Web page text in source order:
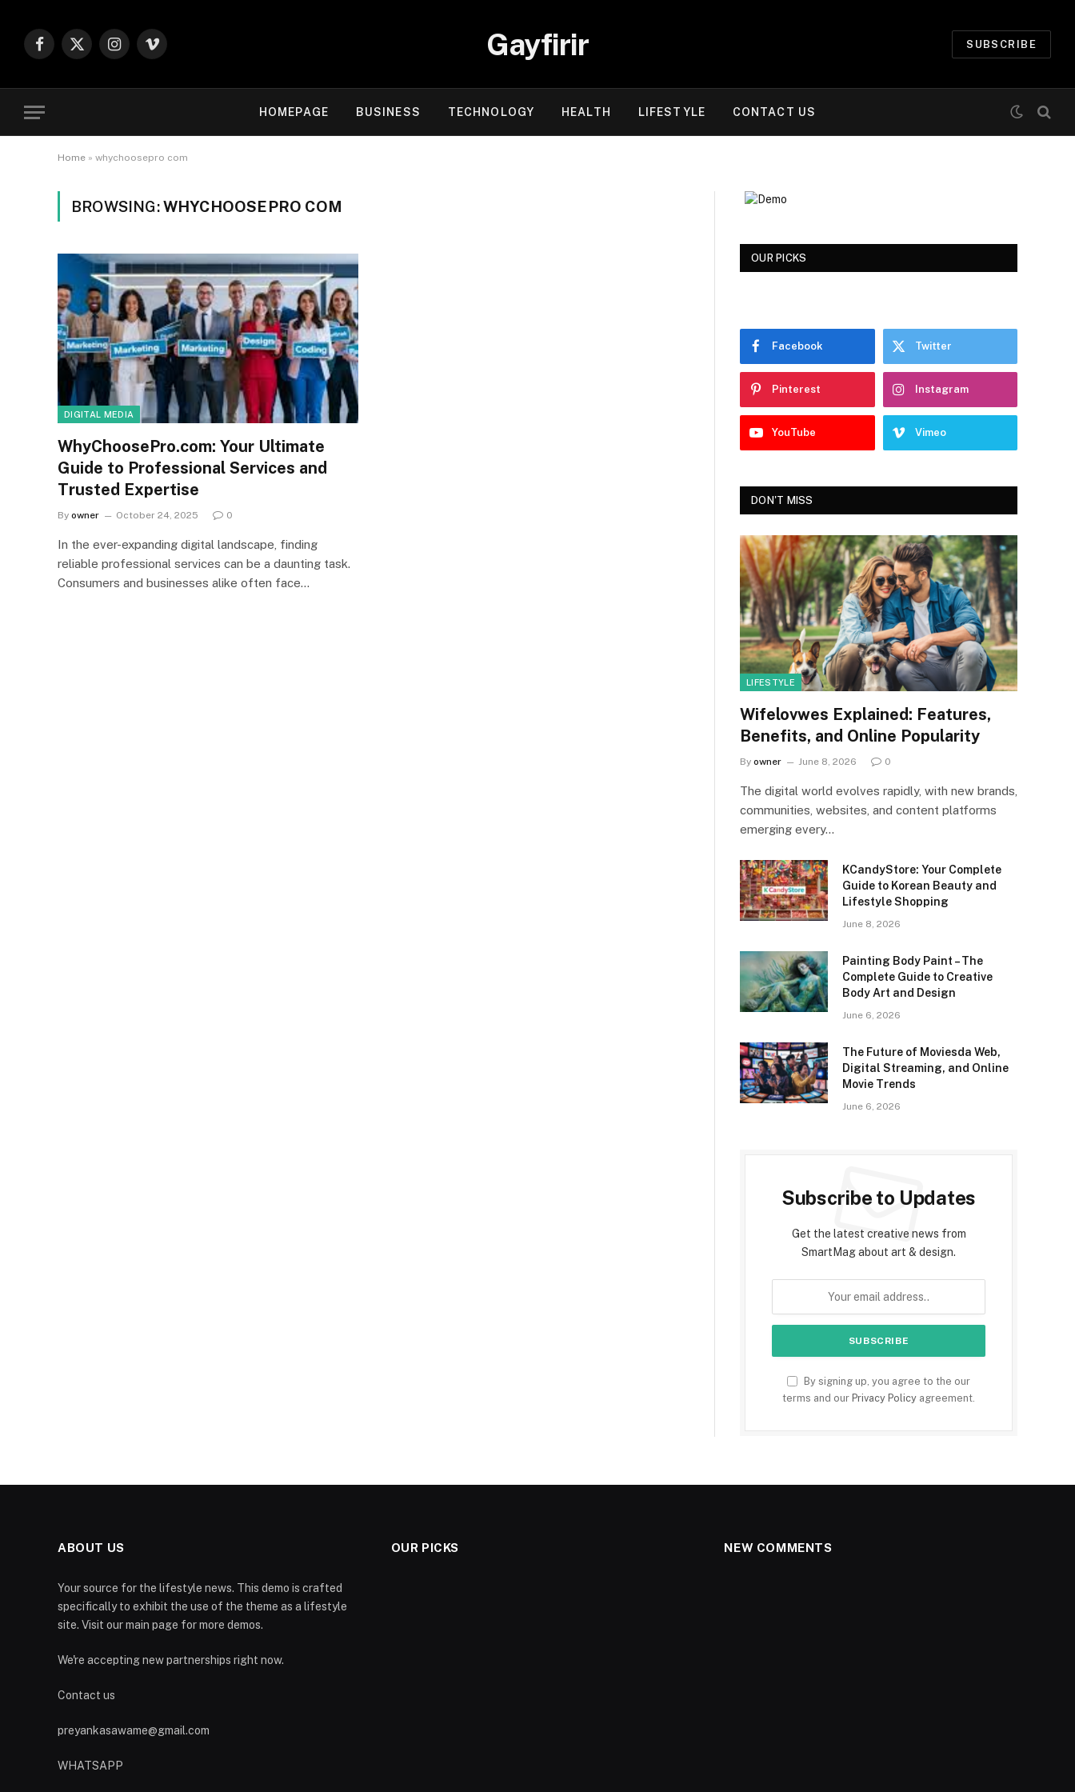
Facebook
X
Instagram
Vimeo Gayfirir SUBSCRIBE
HOMEPAGE BUSINESS TECHNOLOGY HEALTH LIFESTYLE CONTACT US
Home » whychoosepro com
BROWSING:WHYCHOOSEPRO COM
DIGITAL MEDIA
WhyChoosePro.com: Your Ultimate
Guide to Professional Services and
Trusted Expertise
By owner October 24, 2025 0
In the ever-expanding digital landscape, finding
reliable professional services can be a daunting task.
Consumers and businesses alike often face…
OUR PICKS
Facebook Twitter
Pinterest Instagram
YouTube Vimeo
DON'T MISS
LIFESTYLE
Wifelovwes Explained: Features,
Benefits, and Online Popularity
By owner June 8, 2026 0
The digital world evolves rapidly, with new brands,
communities, websites, and content platforms
emerging every…
KCandyStore: Your Complete
Guide to Korean Beauty and
Lifestyle Shopping
June 8, 2026
Painting Body Paint – The
Complete Guide to Creative
Body Art and Design
June 6, 2026
The Future of Moviesda Web,
Digital Streaming, and Online
Movie Trends
June 6, 2026
Subscribe to Updates
Get the latest creative news from
SmartMag about art & design.
By signing up, you agree to the our
terms and our Privacy Policy agreement.
ABOUT US
Your source for the lifestyle news. This demo is crafted
specifically to exhibit the use of the theme as a lifestyle
site. Visit our main page for more demos.
We're accepting new partnerships right now.
Contact us
preyankasawame@gmail.com
WHATSAPP
OUR PICKS NEW COMMENTS